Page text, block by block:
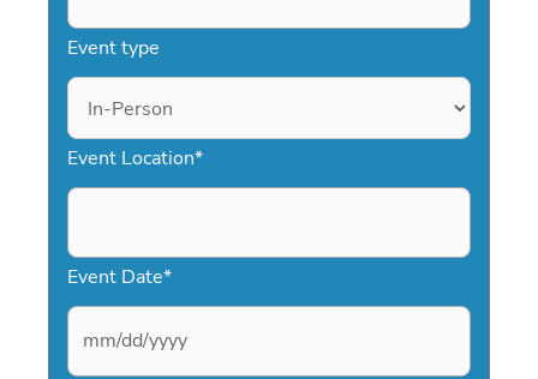
Event type
Event Location*
Event Date*